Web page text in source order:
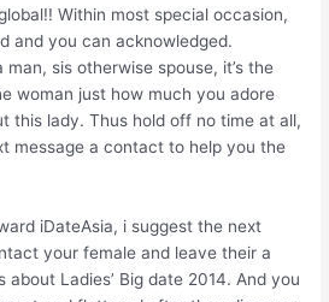
Within most special occasion,
and you can acknowledged.
sis otherwise spouse, it’s the
woman just how much you adore
this lady. Thus hold off no time at all,
message a contact to help you the
iDateAsia, i suggest the next
your female and leave their a
about Ladies’ Big date 2014. And you